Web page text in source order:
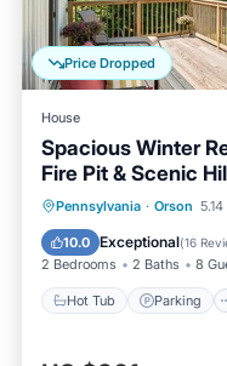
Price Dropped
House
Spacious Winter
Fire Pit & Scenic
Pennsylvania · Orson
10.0 Exceptional(16
2 Bedrooms 2 Baths 8
Hot Tub Parking
Hot Tub
Kitchen